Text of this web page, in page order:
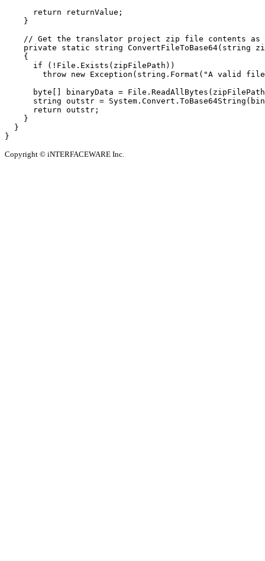
      return returnValue;
    }
// Get the translator project zip file contents as
private static string ConvertFileToBase64(string
    {
      if (!File.Exists(zipFilePath))
throw new Exception(string.Format("A valid
byte[] binaryData =
string outstr =
      return outstr;
    }
  }
Copyright © iNTERFACEWARE Inc.